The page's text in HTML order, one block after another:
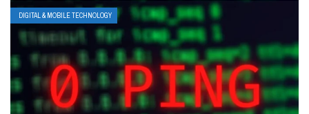
DIGITAL & MOBILE TECHNOLOGY